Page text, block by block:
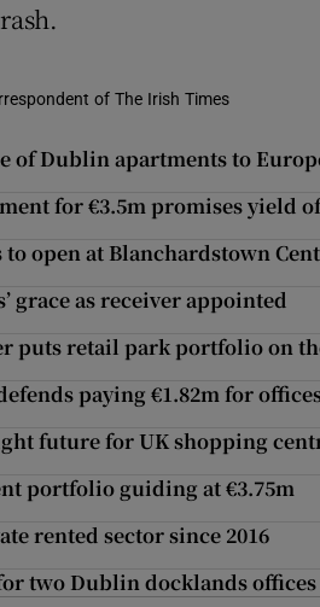
of The Irish Times
of Dublin apartments to
for €3.5m promises yield
open at Blanchardstown
grace as receiver appointed
puts retail park portfolio on
paying €1.82m for
future for UK shopping
portfolio guiding at €3.75m
rented sector since 2016
two Dublin docklands offices